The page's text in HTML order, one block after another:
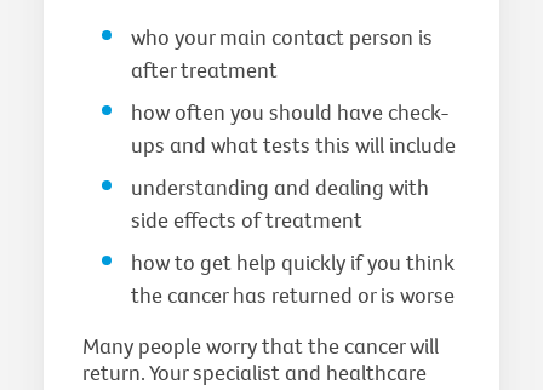
who your main contact person is
after treatment
how often you should have check-
ups and what tests this will include
understanding and dealing with
side effects of treatment
how to get help quickly if you think
the cancer has returned or is worse
Many people worry that the cancer will
return. Your specialist and healthcare